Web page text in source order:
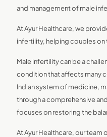
and management of male
At Ayur Healthcare, we
infertility, helping couples
Male infertility can be a
condition that affects many
Indian system of medicine,
through a comprehensive
focuses on restoring the
At Ayur Healthcare, our